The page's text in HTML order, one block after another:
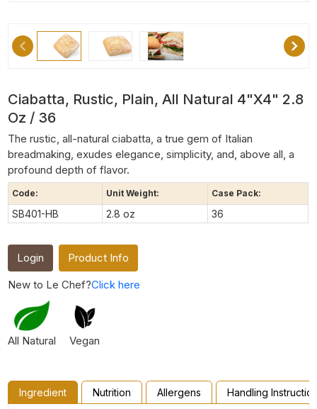
Ciabatta, Rustic, Plain, All Natural 4"x4" 2.8
Oz / 36
The rustic, all-natural ciabatta, a true gem of Italian
breadmaking, exudes elegance, simplicity, and, above all, a
profound depth of flavor.
Code: Unit Weight: Case Pack:
SB401-HB 2.8 oz 36
Login
Product Info
New to Le Chef?Click here
All Natural Vegan
Ingredient Nutrition Allergens Handling